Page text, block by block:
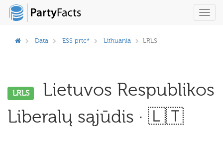
Data ESS prtc* Lithuania LRLS
LRLS
Lietuvos Respublikos
Liberalų sąjūdis · 🇱🇹